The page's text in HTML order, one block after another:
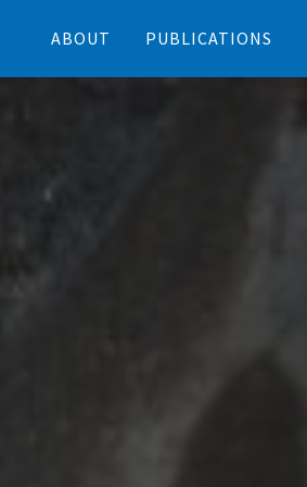
ABOUT PUBLICATIONS